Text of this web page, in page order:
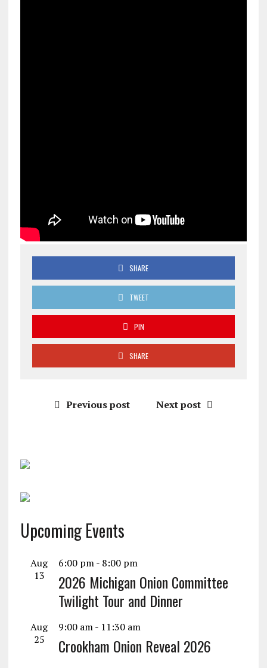
SHARE
TWEET
PIN
SHARE
Previous post Next post
Upcoming Events
Aug
13
6:00 pm- 8:00 pm
2026 Michigan Onion Committee
Twilight Tour and Dinner
Aug
25
9:00 am- 11:30 am
Crookham Onion Reveal 2026